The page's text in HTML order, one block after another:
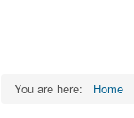
You are here: Home